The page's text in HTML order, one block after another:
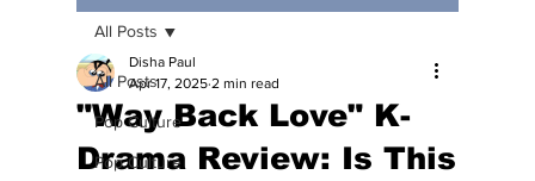
All Posts
Pop Culture
Pop Culture
All Posts
"Way Back Love" K-
Drama Review: Is This
Disha Paul
Apr 17, 2025 2 min read